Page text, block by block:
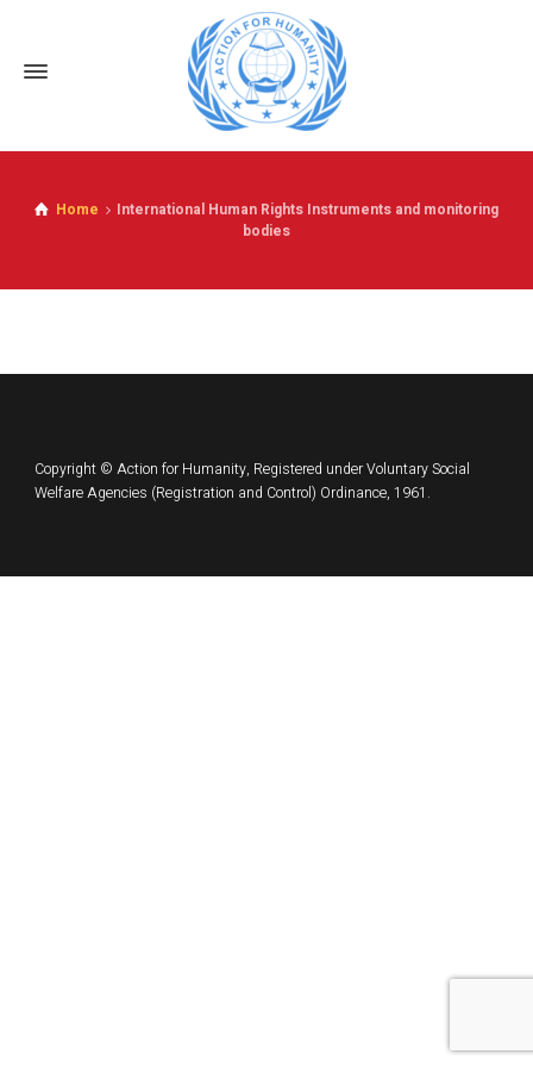
Home
International Human Rights Instruments and monitoring
bodies
Copyright © Action for Humanity, Registered under Voluntary Social
Welfare Agencies (Registration and Control) Ordinance, 1961.